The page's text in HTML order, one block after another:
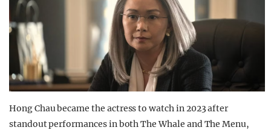
Hong Chau became the actress to watch in 2023 after
standout performances in both The Whale and The Menu,